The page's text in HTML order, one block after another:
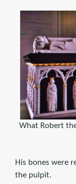
What Robert
His bones were
the pulpit.